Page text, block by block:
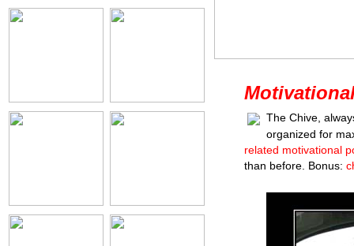
The Chive,
organized for
related motivational
than before. Bonus: